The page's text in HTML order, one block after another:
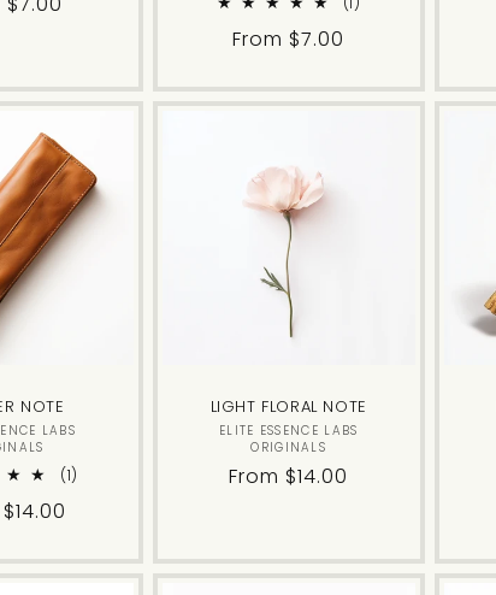
Regular
From $7.00
NOTE
Vendor:
LABS
(1)
LIGHT FLORAL NOTE
Vendor:
ELITE ESSENCE LABS
ORIGINALS
Regular
From $14.00